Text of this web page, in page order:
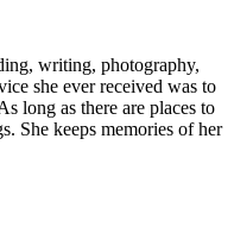
writing, photography,
she ever received was to
long as there are places to
She keeps memories of her